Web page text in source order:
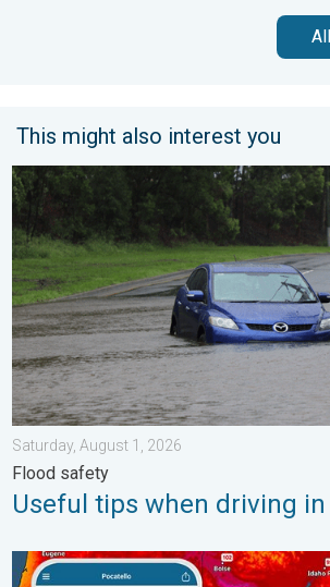
This might also interest you
Useful tips when driving in the rain. Flood
Saturday, August 1, 2026
Flood safety
Useful tips when driving
Big 50-degree jump. Northwest heat